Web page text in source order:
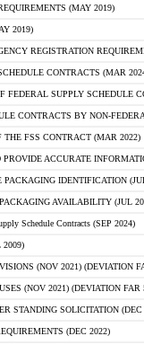
(MAY 2019)
2019)
REGISTRATION
CONTRACTS (MAR
FEDERAL SUPPLY SCHEDULE
CONTRACTS BY NON-
FSS CONTRACT (MAR 2022)
ACCURATE
IDENTIFICATION
AVAILABILITY (JUL
Schedule Contracts (SEP 2024)
2009)
(NOV 2021) (DEVIATION
(NOV 2021) (DEVIATION FAR
STANDING SOLICITATION (DEC
(DEC 2022)